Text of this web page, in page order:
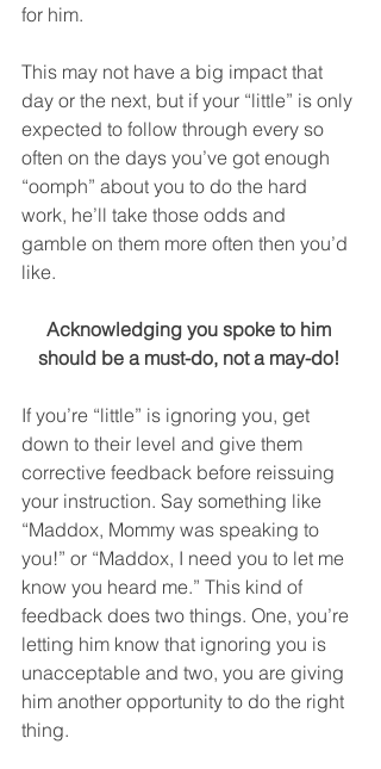
for him.
This may not have a big impact that
day or the next, but if your “little” is only
expected to follow through every so
often on the days you’ve got enough
“oomph” about you to do the hard
work, he’ll take those odds and
gamble on them more often then you’d
like.
Acknowledging you spoke to him
should be a must-do, not a may-do!
If you’re “little” is ignoring you, get
down to their level and give them
corrective feedback before reissuing
your instruction. Say something like
“Maddox, Mommy was speaking to
you!” or “Maddox, I need you to let me
know you heard me.” This kind of
feedback does two things. One, you’re
letting him know that ignoring you is
unacceptable and two, you are giving
him another opportunity to do the right
thing.